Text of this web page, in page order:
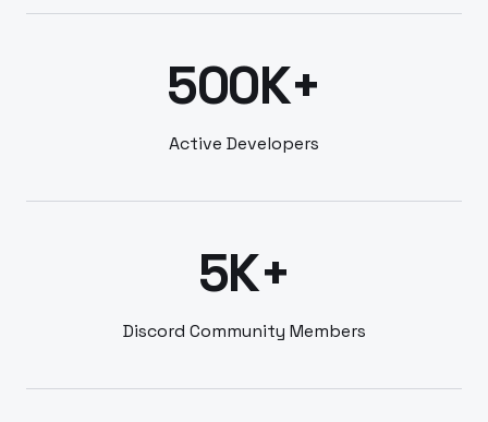
500K+
Active Developers
5K+
Discord Community Members